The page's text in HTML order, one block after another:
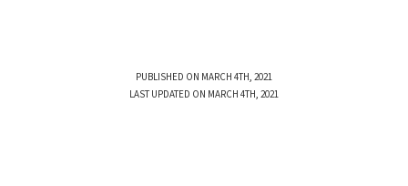
PUBLISHED ON MARCH 4TH, 2021
LAST UPDATED ON MARCH 4TH, 2021